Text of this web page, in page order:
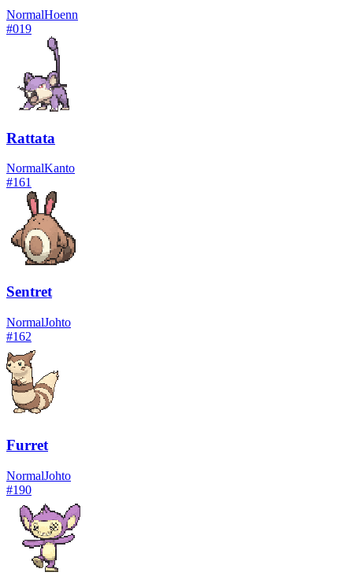
NormalHoenn
#019
Rattata
NormalKanto
#161
Sentret
NormalJohto
#162
Furret
NormalJohto
#190